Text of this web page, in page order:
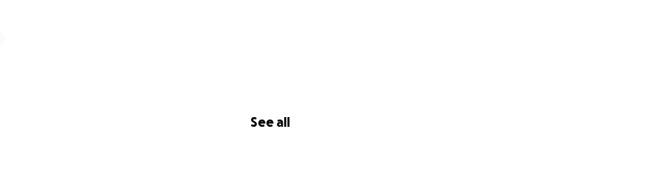
See all